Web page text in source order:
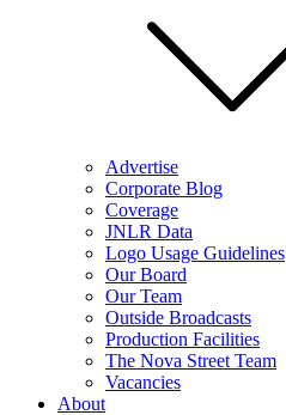
Advertise
Corporate Blog
Coverage
JNLR Data
Logo Usage Guidelines
Our Board
Our Team
Outside Broadcasts
Production Facilities
The Nova Street Team
Vacancies
About